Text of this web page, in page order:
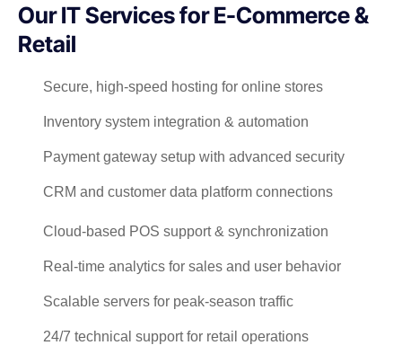
Our IT Services for E-Commerce &
Retail
Secure, high-speed hosting for online stores
Inventory system integration & automation
Payment gateway setup with advanced security
CRM and customer data platform connections
Cloud-based POS support & synchronization
Real-time analytics for sales and user behavior
Scalable servers for peak-season traffic
24/7 technical support for retail operations